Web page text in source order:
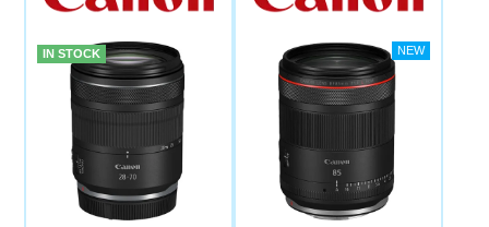
IN STOCK